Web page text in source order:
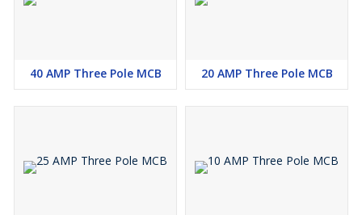
40 AMP Three Pole MCB 20 AMP Three Pole MCB